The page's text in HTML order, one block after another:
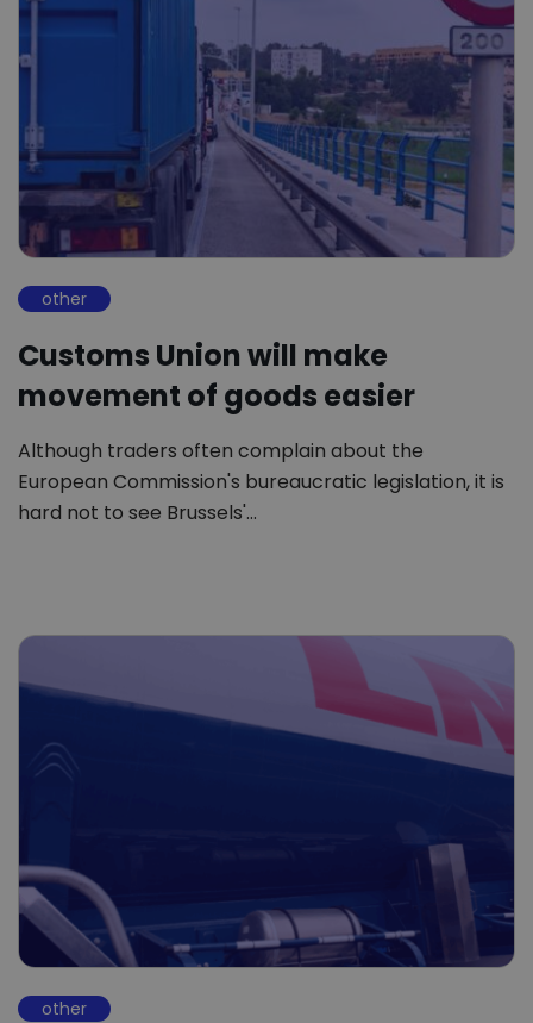
other
Customs Union will make
movement of goods easier
Although traders often complain about the
European Commission's bureaucratic legislation, it is
hard not to see Brussels'…
other